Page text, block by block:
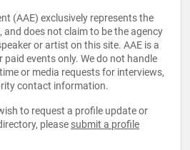
(AAE) exclusively represents the
does not claim to be the agency
or artist on this site. AAE is a
events only. We do not handle
or media requests for interviews,
contact information.
to request a profile update or
please submit a profile